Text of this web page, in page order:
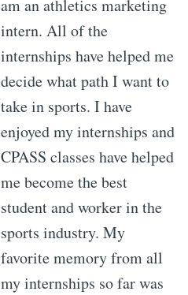
am an athletics marketing
intern. All of the
internships have helped me
decide what path I want to
take in sports. I have
enjoyed my internships and
CPASS classes have helped
me become the best
student and worker in the
sports industry. My
favorite memory from all
my internships so far was